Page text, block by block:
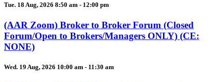
Tue. 18 Aug, 2026 8:50 am - 12:00 pm
(AAR Zoom) Broker to Broker Forum (Closed
Forum/Open to Brokers/Managers ONLY) (CE:
NONE)
Wed. 19 Aug, 2026 10:00 am - 11:30 am